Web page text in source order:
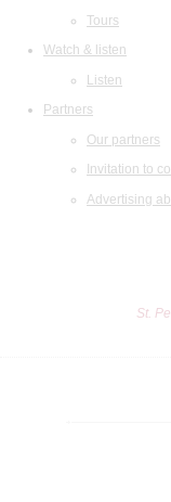
Tours
Watch & listen
Listen
Partners
Our partners
Invitation to
Advertising
St.